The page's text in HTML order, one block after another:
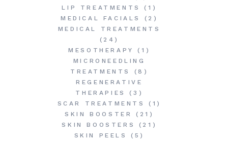
LIP TREATMENTS
(1)
MEDICAL FACIALS
(2)
MEDICAL TREATMENTS
(24)
MESOTHERAPY
(1)
MICRONEEDLING
TREATMENTS
(8)
REGENERATIVE
THERAPIES
(3)
SCAR TREATMENTS
(1)
SKIN BOOSTER
(21)
SKIN BOOSTERS
(21)
SKIN PEELS
(5)